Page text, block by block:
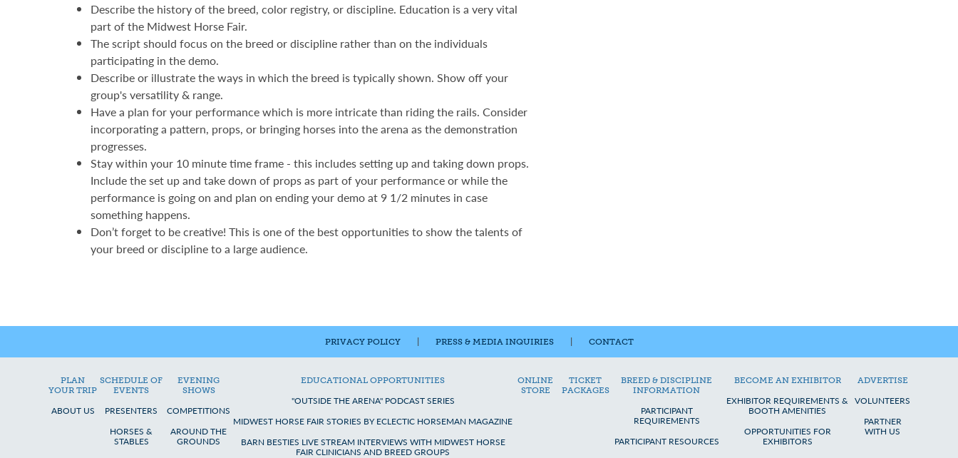
Describe the history of the breed, color registry, or discipline. Education is a very vital
part of the Midwest Horse Fair.
The script should focus on the breed or discipline rather than on the individuals
participating in the demo.
Describe or illustrate the ways in which the breed is typically shown. Show off your
group's versatility & range.
Have a plan for your performance which is more intricate than riding the rails. Consider
incorporating a pattern, props, or bringing horses into the arena as the demonstration
progresses.
Stay within your 10 minute time frame - this includes setting up and taking down props.
Include the set up and take down of props as part of your performance or while the
performance is going on and plan on ending your demo at 9 1/2 minutes in case
something happens.
Don’t forget to be creative! This is one of the best opportunities to show the talents of
your breed or discipline to a large audience.
PRIVACY POLICY PRESS & MEDIA INQUIRIES CONTACT
PLAN
YOUR TRIP
ABOUT US
SCHEDULE OF
EVENTS
PRESENTERS
HORSES &
STABLES
EVENING
SHOWS
COMPETITIONS
AROUND THE
GROUNDS
EDUCATIONAL OPPORTUNITIES
"OUTSIDE THE ARENA" PODCAST SERIES
MIDWEST HORSE FAIR STORIES BY ECLECTIC HORSEMAN MAGAZINE
BARN BESTIES LIVE STREAM INTERVIEWS WITH MIDWEST HORSE
FAIR CLINICIANS AND BREED GROUPS
ONLINE
STORE
TICKET
PACKAGES
BREED & DISCIPLINE
INFORMATION
PARTICIPANT
REQUIREMENTS
PARTICIPANT RESOURCES
BECOME AN EXHIBITOR
EXHIBITOR REQUIREMENTS &
BOOTH AMENITIES
OPPORTUNITIES FOR
EXHIBITORS
ADVERTISE
VOLUNTEERS
PARTNER
WITH US